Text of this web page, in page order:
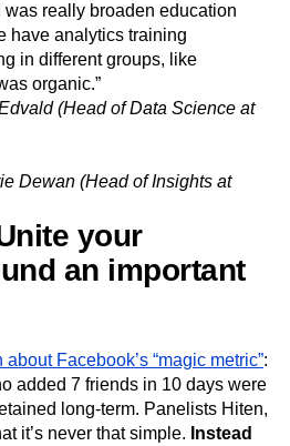
really broaden education
have analytics training
in different groups, like
organic.”
(Head of Data Science at
Dewan (Head of Insights at
your
an important
Facebook’s “magic metric”:
added 7 friends in 10 days were
long-term. Panelists Hiten,
it’s never that simple. Instead